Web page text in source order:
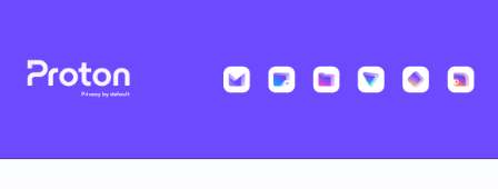
content